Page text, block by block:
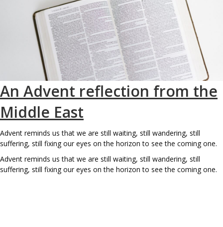
An Advent reflection from the
Middle East
Advent reminds us that we are still waiting, still wandering, still
suffering, still fixing our eyes on the horizon to see the coming one.
Advent reminds us that we are still waiting, still wandering, still
suffering, still fixing our eyes on the horizon to see the coming one.